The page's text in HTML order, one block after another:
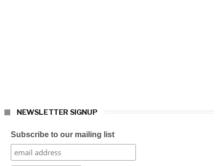
NEWSLETTER SIGNUP
Subscribe to our mailing list